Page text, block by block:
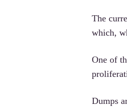
The
which,
One of
Dumps